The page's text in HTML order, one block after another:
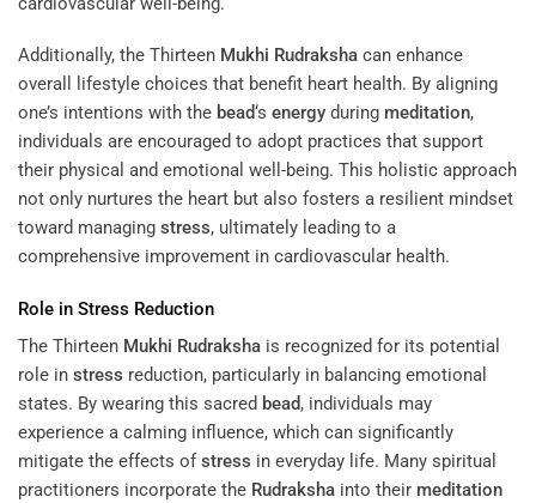
Additionally, the Thirteen Mukhi Rudraksha can enhance
overall lifestyle choices that benefit heart health. By aligning
one’s intentions with the bead‘s energy during meditation,
individuals are encouraged to adopt practices that support
their physical and emotional well-being. This holistic approach
not only nurtures the heart but also fosters a resilient mindset
toward managing stress, ultimately leading to a
comprehensive improvement in cardiovascular health.
Role in Stress Reduction
The Thirteen Mukhi Rudraksha is recognized for its potential
role in stress reduction, particularly in balancing emotional
states. By wearing this sacred bead, individuals may
experience a calming influence, which can significantly
mitigate the effects ofstress in everyday life. Many spiritual
practitioners incorporate the Rudraksha into their meditation